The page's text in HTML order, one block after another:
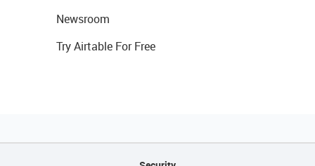
Newsroom
Try Airtable For Free